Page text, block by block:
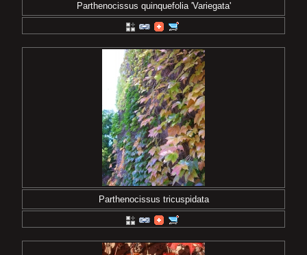
Parthenocissus quinquefolia 'Variegata'
Parthenocissus tricuspidata